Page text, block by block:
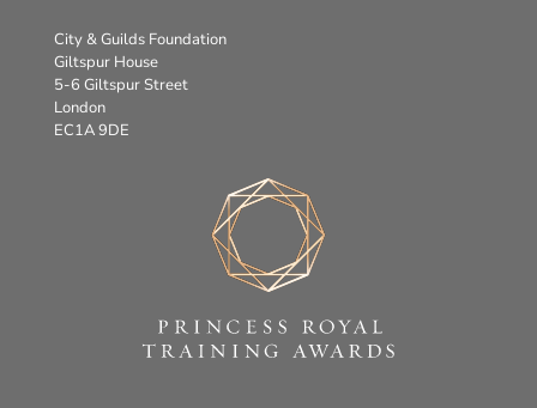
City & Guilds Foundation
Giltspur House
5-6 Giltspur Street
London
EC1A 9DE